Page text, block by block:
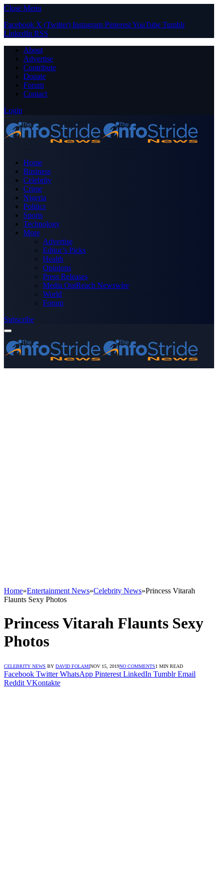
Close Menu
Facebook X (Twitter) Instagram PinterestYouTube Tumblr
LinkedIn RSS
About
Advertise
Contribute
Donate
Forum
Contact
Login
Home
Business
Celebrity
Crime
Nigeria
Politics
Sports
Technology
More
Advertise
Editor’s Picks
Health
Opinions
Press Releases
Media OutReach Newswire
World
Forum
Subscribe
Home»Entertainment News»Celebrity News»Princess Vitarah
Flaunts Sexy Photos
Princess Vitarah Flaunts Sexy
Photos
CELEBRITY NEWS BY DAVID FOLAMINOV 15, 2019NO COMMENTS1 MIN READ
Facebook Twitter WhatsApp Pinterest LinkedIn Tumblr Email
Reddit VKontakte